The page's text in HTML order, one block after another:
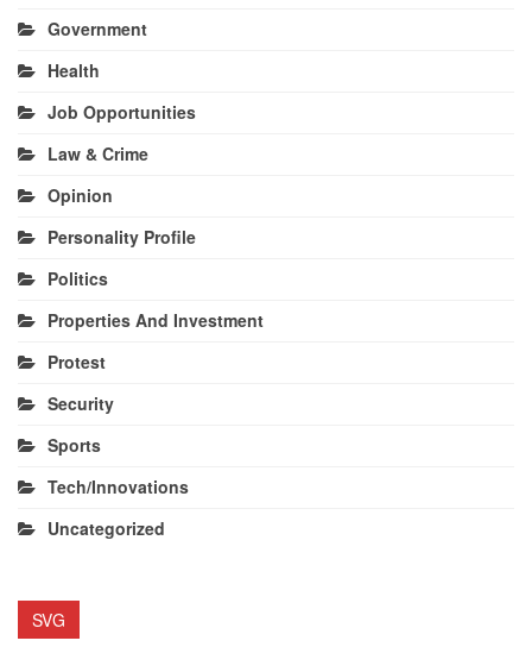
Government
Health
Job Opportunities
Law & Crime
Opinion
Personality Profile
Politics
Properties And Investment
Protest
Security
Sports
Tech/Innovations
Uncategorized
SVG